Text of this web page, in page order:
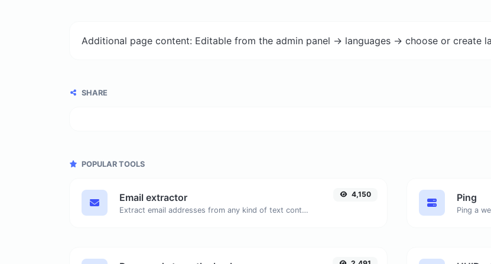
Additional page content: Editable from the admin panel -> languages -> choose or create
SHARE
POPULAR TOOLS
Email extractor
Extract email addresses from any kind of text content.
4,150 Ping
Ping a